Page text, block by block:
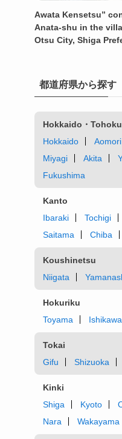
Awata Kensetsu”
Anata-shu in the
Otsu City, Shiga
都道府県から探す
Hokkaido・Tohoku
Hokkaido
Aomori
Miyagi
Akita
Fukushima
Kanto
Ibaraki
Tochigi
Saitama
Chiba
Koushinetsu
Niigata
Hokuriku
Toyama
Ishikawa
Tokai
Gifu
Shizuoka
Kinki
Shiga
Kyoto
Nara
Wakayama